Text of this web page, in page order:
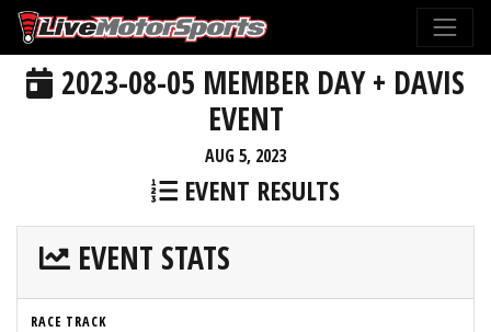
2023-08-05 MEMBER DAY + DAVIS
EVENT
AUG 5, 2023
EVENT RESULTS
EVENT STATS
RACE TRACK